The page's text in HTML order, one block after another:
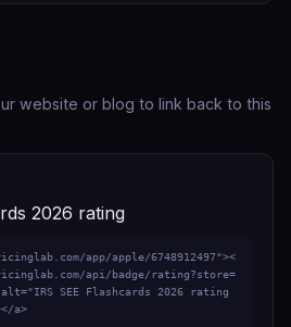
website or blog to link back to this
app/apple/6748912497"><
api/badge/rating?store=
alt="IRS SEE Flashcards 2026 rating
a>